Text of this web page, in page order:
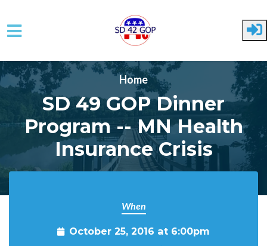
Skip to main content
Home
SD 49 GOP Dinner
Program -- MN Health
Insurance Crisis
When
October 25, 2016 at 6:00pm